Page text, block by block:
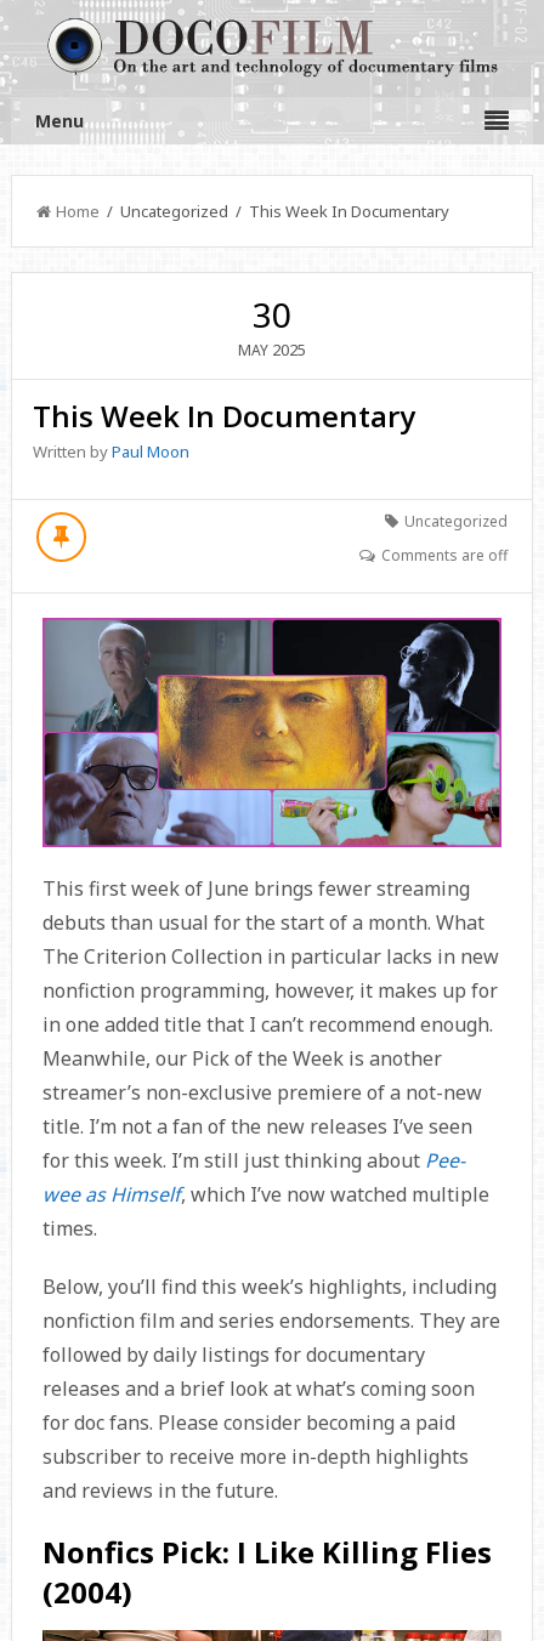
Menu
Home / Uncategorized / This Week In Documentary
30
MAY 2025
This Week In Documentary
Written byPaul Moon
Uncategorized
Comments are off
This first week of June brings fewer streaming
debuts than usual for the start of a month. What
The Criterion Collection in particular lacks in new
nonfiction programming, however, it makes up for
in one added title that I can’t recommend enough.
Meanwhile, our Pick of the Week is another
streamer’s non-exclusive premiere of a not-new
title. I’m not a fan of the new releases I’ve seen
for this week. I’m still just thinking about Pee-
wee as Himself, which I’ve now watched multiple
times.
Below, you’ll find this week’s highlights, including
nonfiction film and series endorsements. They are
followed by daily listings for documentary
releases and a brief look at what’s coming soon
for doc fans. Please consider becoming a paid
subscriber to receive more in-depth highlights
and reviews in the future.
Nonfics Pick: I Like Killing Flies
(2004)